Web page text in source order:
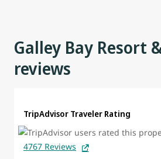
Galley Bay Resort
reviews
TripAdvisor Traveler Rating
4767 Reviews